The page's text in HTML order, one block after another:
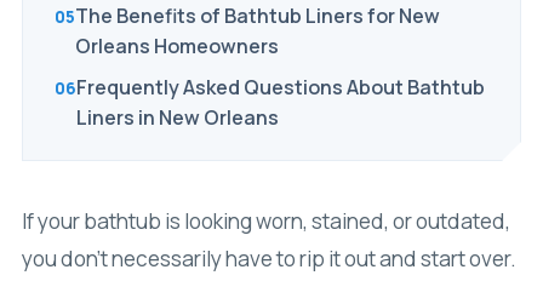
The Benefits of Bathtub Liners for New
Orleans Homeowners
Frequently Asked Questions About Bathtub
Liners in New Orleans
If your bathtub is looking worn, stained, or outdated,
you don’t necessarily have to rip it out and start over.